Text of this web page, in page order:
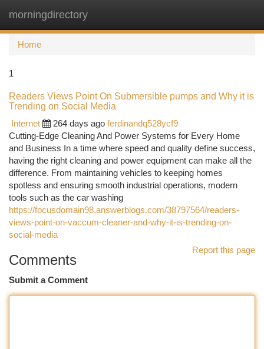
morningdirectory
Home
1
Readers Views Point On Submersible pumps and Why it is
Trending on Social Media
Internet
264 days ago ferdinandq528ycf9
Cutting-Edge Cleaning And Power Systems for Every Home
and Business In a time where speed and quality define success,
having the right cleaning and power equipment can make all the
difference. From maintaining vehicles to keeping homes
spotless and ensuring smooth industrial operations, modern
tools such as the car washing
https://focusdomain98.answerblogs.com/38797564/readers-
views-point-on-vaccum-cleaner-and-why-it-is-trending-on-
social-media
Report this page
Comments
Submit a Comment